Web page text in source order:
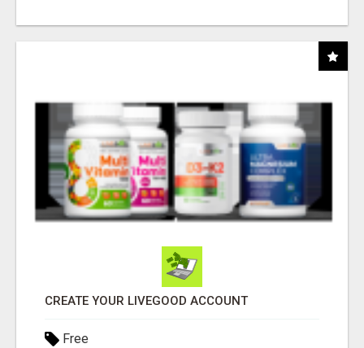
CREATE YOUR LIVEGOOD ACCOUNT
Free